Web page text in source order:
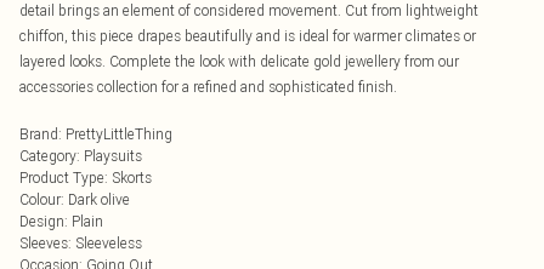
detail brings an element of considered movement. Cut from lightweight
chiffon, this piece drapes beautifully and is ideal for warmer climates or
layered looks. Complete the look with delicate gold jewellery from our
accessories collection for a refined and sophisticated finish.
Brand: PrettyLittleThing
Category: Playsuits
Product Type: Skorts
Colour: Dark olive
Design: Plain
Sleeves: Sleeveless
Occasion: Going Out